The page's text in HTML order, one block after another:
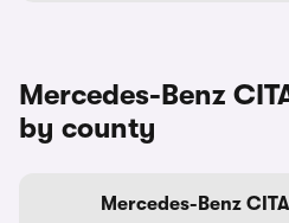
Mercedes-Benz
by county
Mercedes-Benz